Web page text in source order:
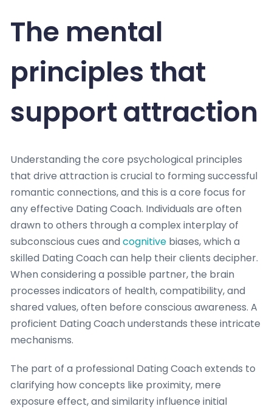
The mental
principles that
support attraction
Understanding the core psychological principles
that drive attraction is crucial to forming successful
romantic connections, and this is a core focus for
any effective Dating Coach. Individuals are often
drawn to others through a complex interplay of
subconscious cues and cognitive biases, which a
skilled Dating Coach can help their clients decipher.
When considering a possible partner, the brain
processes indicators of health, compatibility, and
shared values, often before conscious awareness. A
proficient Dating Coach understands these intricate
mechanisms.
The part of a professional Dating Coach extends to
clarifying how concepts like proximity, mere
exposure effect, and similarity influence initial